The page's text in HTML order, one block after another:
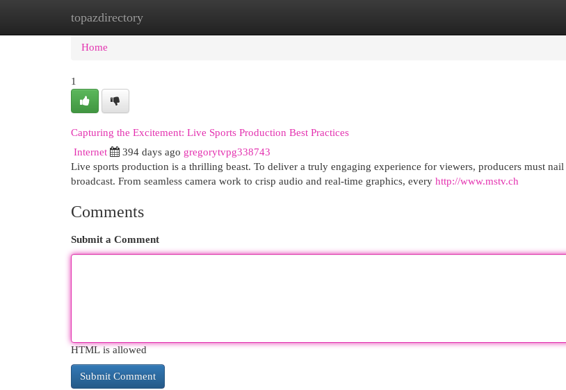
topazdirectory
Home New Site Listings
Home
1
Capturing the Excitement: Live Sports Production Best Practices
Internet 394 days ago gregorytvpg338743
Live sports production is a thrilling beast. To deliver a truly engaging experience for viewers, producers must nail
broadcast. From seamless camera work to crisp audio and real-time graphics, every http://www.mstv.ch
Comments
Submit a Comment
HTML is allowed